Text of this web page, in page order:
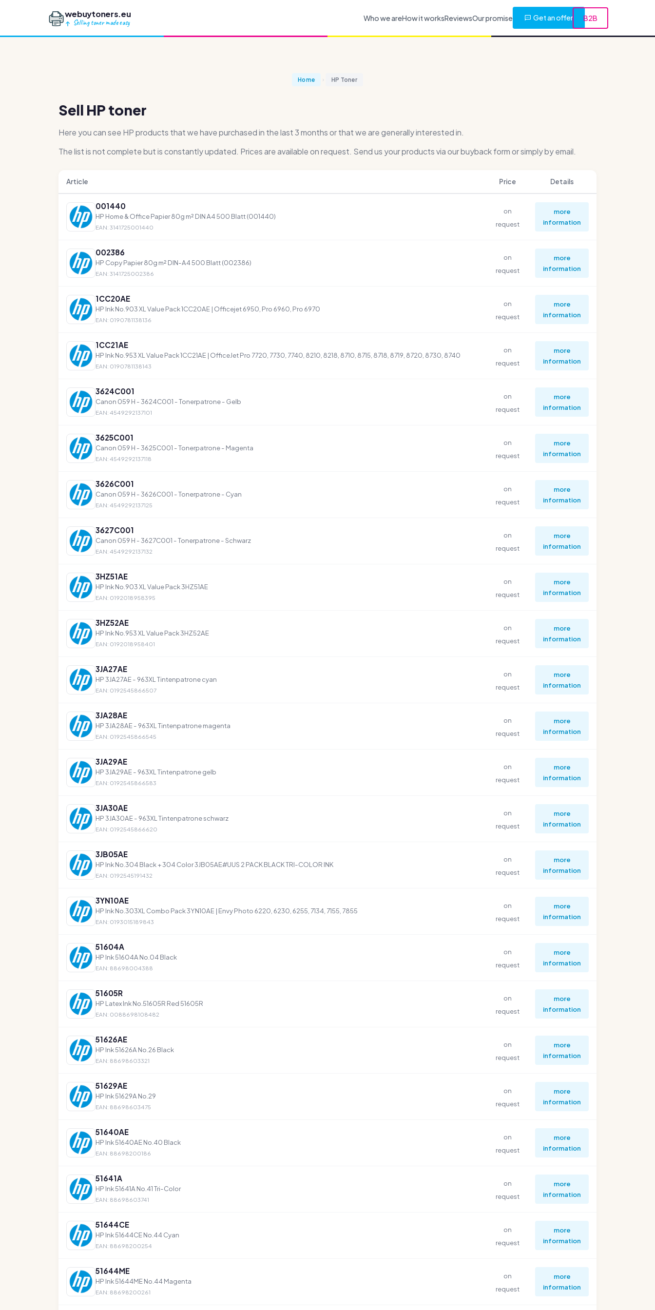
webuytoners.eu
Selling toner made easy
Who we areHow it worksReviewsOur promise Get an offer B2B
Home HP Toner
Sell HP toner
Here you can see HP products that we have purchased in the last 3 months or that we are generally interested in.
The list is not complete but is constantly updated. Prices are available on request. Send us your products via our buyback form or simply by email.
Article Price Details
001440
HP Home & Office Papier 80g m² DIN A4 500 Blatt (001440)
EAN: 3141725001440
on
request
more
information
002386
HP Copy Papier 80g m² DIN-A4 500 Blatt (002386)
EAN: 3141725002386
on
request
more
information
1CC20AE
HP Ink No.903 XL Value Pack 1CC20AE | Officejet 6950, Pro 6960, Pro 6970
EAN: 0190781138136
on
request
more
information
1CC21AE
HP Ink No.953 XL Value Pack 1CC21AE | OfficeJet Pro 7720, 7730, 7740, 8210, 8218, 8710, 8715, 8718, 8719, 8720, 8730, 8740
EAN: 0190781138143
on
request
more
information
3624C001
Canon 059 H - 3624C001 - Tonerpatrone - Gelb
EAN: 4549292137101
on
request
more
information
3625C001
Canon 059 H - 3625C001 - Tonerpatrone - Magenta
EAN: 4549292137118
on
request
more
information
3626C001
Canon 059 H - 3626C001 - Tonerpatrone - Cyan
EAN: 4549292137125
on
request
more
information
3627C001
Canon 059 H - 3627C001 - Tonerpatrone - Schwarz
EAN: 4549292137132
on
request
more
information
3HZ51AE
HP Ink No.903 XL Value Pack 3HZ51AE
EAN: 0192018958395
on
request
more
information
3HZ52AE
HP Ink No.953 XL Value Pack 3HZ52AE
EAN: 0192018958401
on
request
more
information
3JA27AE
HP 3JA27AE - 963XL Tintenpatrone cyan
EAN: 0192545866507
on
request
more
information
3JA28AE
HP 3JA28AE - 963XL Tintenpatrone magenta
EAN: 0192545866545
on
request
more
information
3JA29AE
HP 3JA29AE - 963XL Tintenpatrone gelb
EAN: 0192545866583
on
request
more
information
3JA30AE
HP 3JA30AE - 963XL Tintenpatrone schwarz
EAN: 0192545866620
on
request
more
information
3JB05AE
HP Ink No.304 Black + 304 Color 3JB05AE#UUS 2 PACK BLACK TRI-COLOR INK
EAN: 0192545191432
on
request
more
information
3YN10AE
HP Ink No.303XL Combo Pack 3YN10AE | Envy Photo 6220, 6230, 6255, 7134, 7155, 7855
EAN: 0193015189843
on
request
more
information
51604A
HP Ink 51604A No.04 Black
EAN: 88698004388
on
request
more
information
51605R
HP Latex Ink No.51605R Red 51605R
EAN: 0088698108482
on
request
more
information
51626AE
HP Ink 51626A No.26 Black
EAN: 88698603321
on
request
more
information
51629AE
HP Ink 51629A No.29
EAN: 88698603475
on
request
more
information
51640AE
HP Ink 51640AE No.40 Black
EAN: 88698200186
on
request
more
information
51641A
HP Ink 51641A No.41 Tri-Color
EAN: 88698603741
on
request
more
information
51644CE
HP Ink 51644CE No.44 Cyan
EAN: 88698200254
on
request
more
information
51644ME
HP Ink 51644ME No.44 Magenta
EAN: 88698200261
on
request
more
information